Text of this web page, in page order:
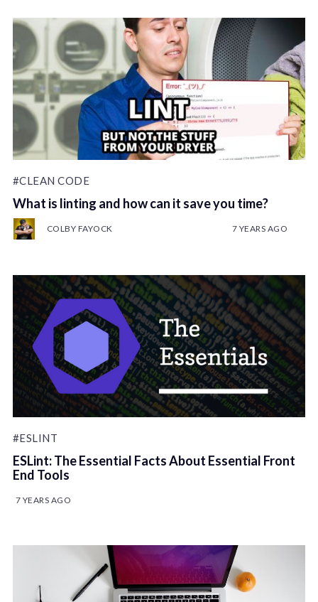
#CLEAN CODE
What is linting and how can it save you time?
COLBY FAYOCK 7 YEARS AGO
#ESLINT
ESLint: The Essential Facts About Essential Front
End Tools
7 YEARS AGO